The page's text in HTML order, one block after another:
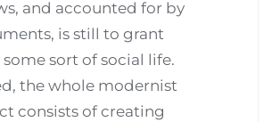
and accounted for by
is still to grant
sort of social life.
the whole modernist
consists of creating